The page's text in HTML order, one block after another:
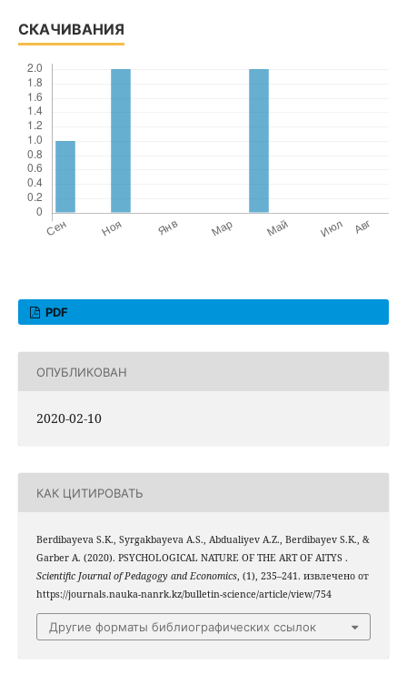
СКАЧИВАНИЯ
PDF
ОПУБЛИКОВАН
2020-02-10
КАК ЦИТИРОВАТЬ
Berdibayeva S.K., Syrgakbayeva A.S., Abdualiyev A.Z., Berdibayev S.K., &
Garber A. (2020). PSYCHOLOGICAL NATURE OF THE ART OF AITYS .
Scientific Journal of Pedagogy and Economics, (1), 235–241. извлечено от
https://journals.nauka-nanrk.kz/bulletin-science/article/view/754
Другие форматы библиографических ссылок